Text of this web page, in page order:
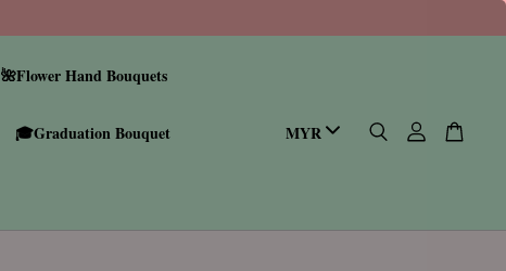
🌺Flower Hand Bouquets
🎓Graduation Bouquet